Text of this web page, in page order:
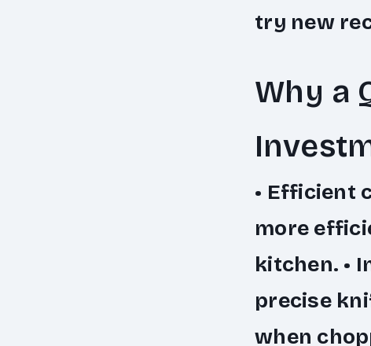
try new
Why a
• Efficient
more
kitchen. •
precise
when